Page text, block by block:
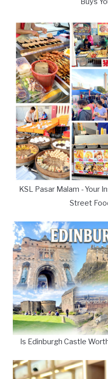
KSL Pasar Malam - Your
Street
Is Edinburgh Castle